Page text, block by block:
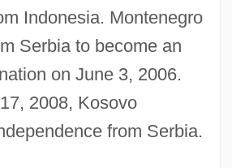
Indonesia. Montenegro
Serbia to become an
on June 3, 2006.
2008, Kosovo
from Serbia.